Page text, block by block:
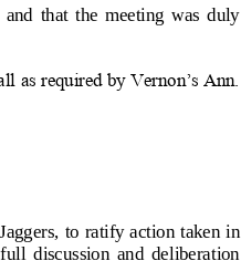
that  the  meeting  was  duly
as required by Vernon’s Ann.
to ratify action taken in
discussion  and  deliberation